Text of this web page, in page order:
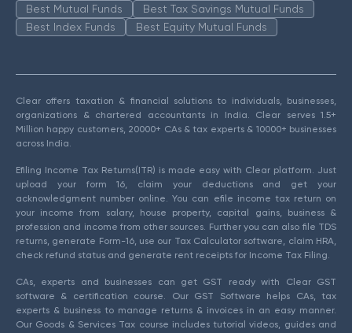
Best Mutual Funds
Best Tax Savings Mutual Funds
Best Index Funds
Best Equity Mutual Funds
Clear offers taxation & financial solutions to individuals, businesses,
organizations & chartered accountants in India. Clear serves 1.5+
Million happy customers, 20000+ CAs & tax experts & 10000+ businesses
across India.
Efiling Income Tax Returns(ITR) is made easy with Clear platform. Just
upload your form 16, claim your deductions and get your
acknowledgment number online. You can efile income tax return on
your income from salary, house property, capital gains, business &
profession and income from other sources. Further you can also file TDS
returns, generate Form-16, use our Tax Calculator software, claim HRA,
check refund status and generate rent receipts for Income Tax Filing.
CAs, experts and businesses can get GST ready with Clear GST
software & certification course. Our GST Software helps CAs, tax
experts & business to manage returns & invoices in an easy manner.
Our Goods & Services Tax course includes tutorial videos, guides and